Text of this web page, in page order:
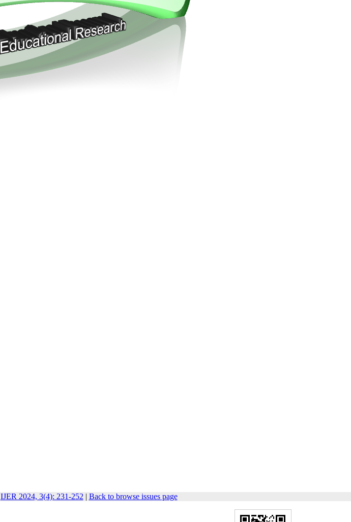
IJER 2024, 3(4): 231-252 | Back to browse issues page